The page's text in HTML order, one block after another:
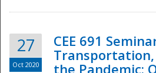
27
Oct 2020
CEE 691
the Pandemic: